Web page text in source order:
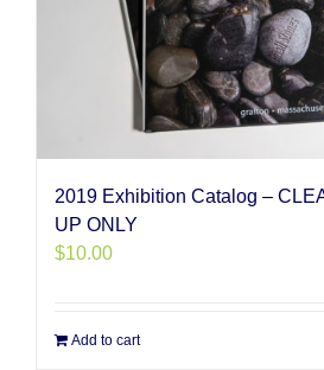
2019 Exhibition Catalog –
UP ONLY
$10.00
Add to cart